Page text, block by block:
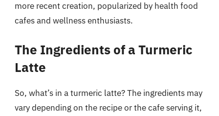
more recent creation, popularized by health food
cafes and wellness enthusiasts.
The Ingredients of a Turmeric
Latte
So, what’s in a turmeric latte? The ingredients may
vary depending on the recipe or the cafe serving it,